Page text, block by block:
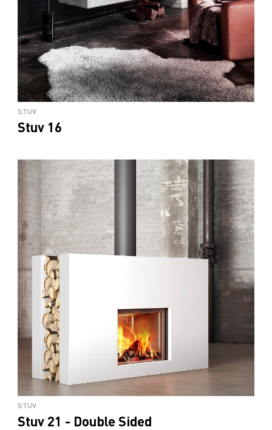
STUV
Stuv 16
STUV
Stuv 21 - Double Sided